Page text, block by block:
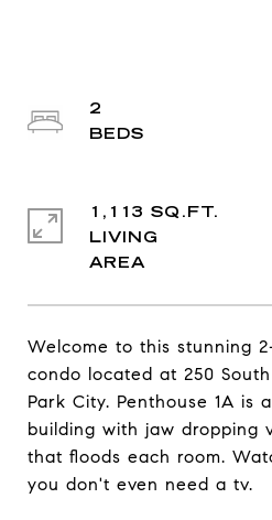
Welcome to this stunning
condo located at 250
Park City. Penthouse 1A is
building with jaw dropping
that floods each room.
you don't even need a tv.
2
1,113 SQ.FT.
LIVING